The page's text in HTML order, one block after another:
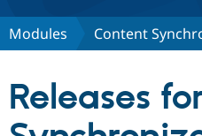
Discover Drupal
Partners & Services
Modules Content
Releases